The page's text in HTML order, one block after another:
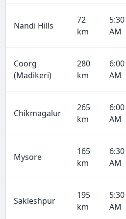
Nandi Hills
72
km
5:30
AM
Coorg
(Madikeri)
280
km
6:00
AM
Chikmagalur
265
km
6:00
AM
Mysore
165
km
6:30
AM
Sakleshpur
195
km
5:30
AM